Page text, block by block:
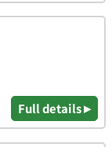
Full details ▸